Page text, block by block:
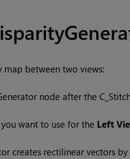
map between two views:
node after the
want to use for the Left
creates rectilinear vectors